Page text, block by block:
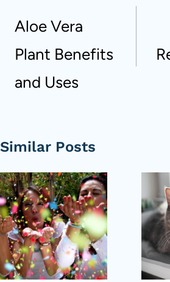
Aloe Vera
Plant Benefits
and Uses
Similar Posts